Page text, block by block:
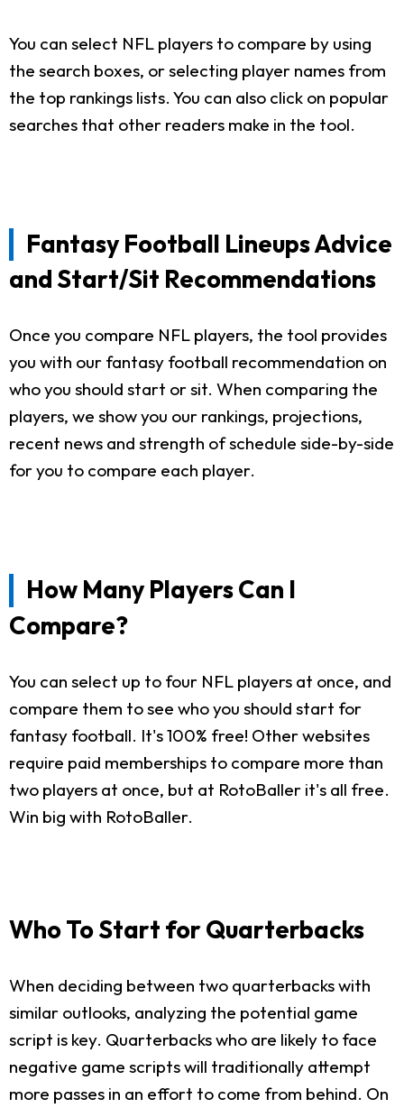
You can select NFL players to compare by using
the search boxes, or selecting player names from
the top rankings lists. You can also click on popular
searches that other readers make in the tool.
Fantasy Football Lineups Advice
and Start/Sit Recommendations
Once you compare NFL players, the tool provides
you with our fantasy football recommendation on
who you should start or sit. When comparing the
players, we show you our rankings, projections,
recent news and strength of schedule side-by-side
for you to compare each player.
How Many Players Can I
Compare?
You can select up to four NFL players at once, and
compare them to see who you should start for
fantasy football. It's 100% free! Other websites
require paid memberships to compare more than
two players at once, but at RotoBaller it's all free.
Win big with RotoBaller.
Who To Start for Quarterbacks
When deciding between two quarterbacks with
similar outlooks, analyzing the potential game
script is key. Quarterbacks who are likely to face
negative game scripts will traditionally attempt
more passes in an effort to come from behind. On